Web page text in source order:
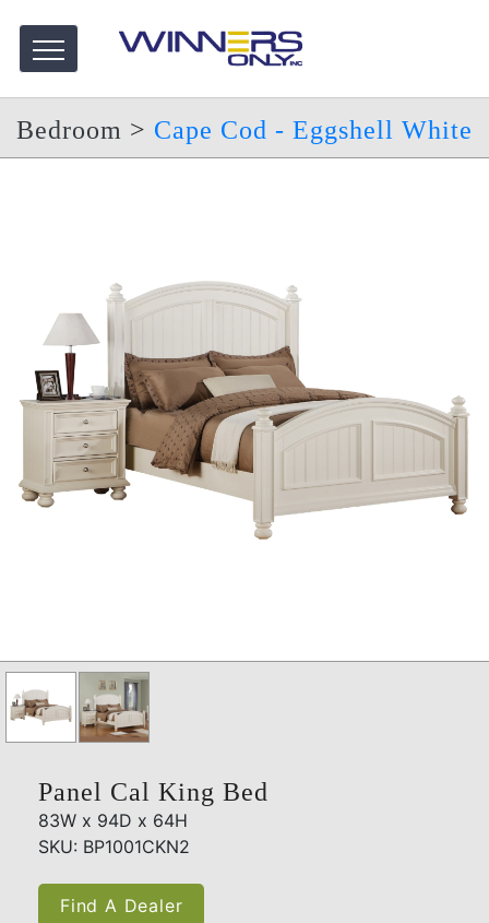
Bedroom > Cape Cod - Eggshell White
Panel Cal King Bed
83W x 94D x 64H
SKU: BP1001CKN2
Find A Dealer